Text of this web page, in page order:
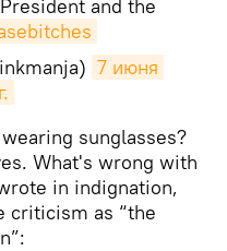
and the
7 июня
sunglasses?
What's wrong with
in indignation,
criticism as “the